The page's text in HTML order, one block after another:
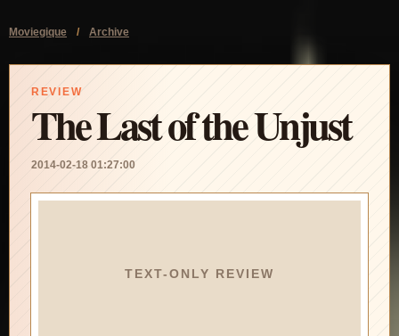
Moviegique / Archive
REVIEW
The Last of the Unjust
2014-02-18 01:27:00
TEXT-ONLY REVIEW